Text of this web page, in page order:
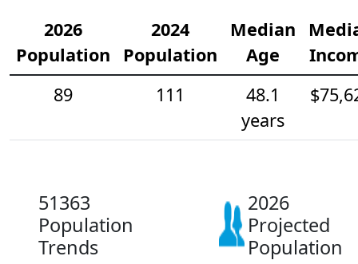
2026
Population
2024
Population
Median
Age
89
111
48.1
years
51363
Population
Trends
2026
Projected
Population